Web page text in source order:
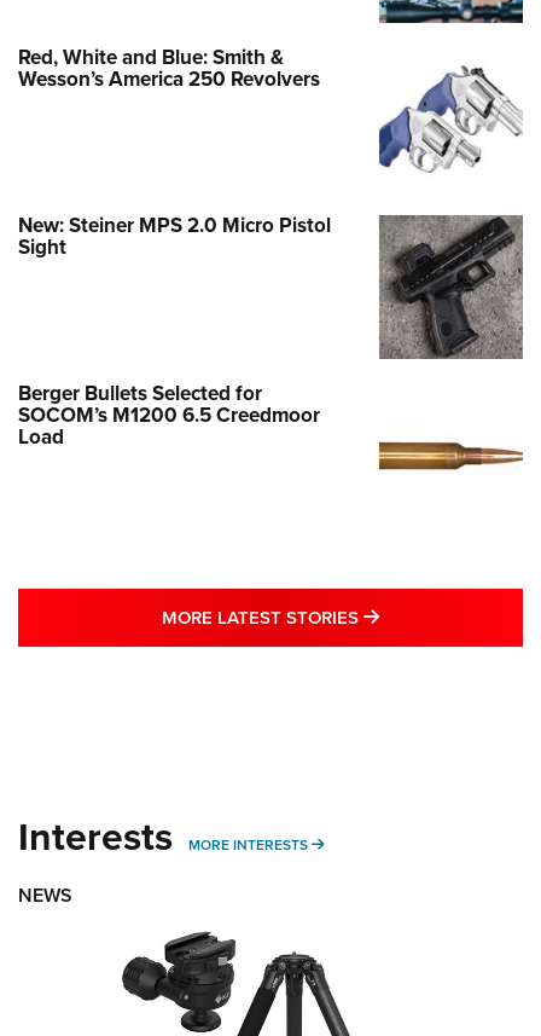
Red, White and Blue: Smith &
Wesson’s America 250 Revolvers
New: Steiner MPS 2.0 Micro Pistol
Sight
Berger Bullets Selected for
SOCOM’s M1200 6.5 Creedmoor
Load
MORE LATEST STORIES MORE LATEST
Interests MORE INTERESTS MORE INTERESTS
NEWS